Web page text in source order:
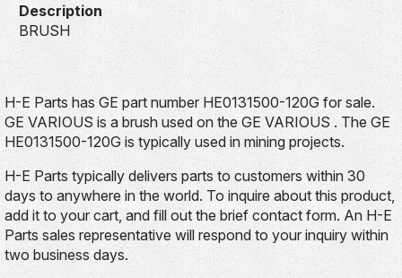
Description
BRUSH
H-E Parts has GE part number HE0131500-120G for sale.
GE VARIOUS is a brush used on the GE VARIOUS . The GE
HE0131500-120G is typically used in mining projects.
H-E Parts typically delivers parts to customers within 30
days to anywhere in the world. To inquire about this product,
add it to your cart, and fill out the brief contact form. An H-E
Parts sales representative will respond to your inquiry within
two business days.